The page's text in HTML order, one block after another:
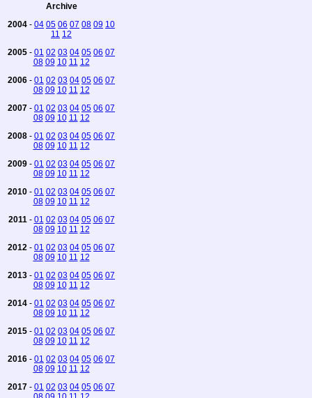
Archive
2004 - 04 05 06 07 08 09 10
11 12
2005 - 01 02 03 04 05 06 07
08 09 10 11 12
2006 - 01 02 03 04 05 06 07
08 09 10 11 12
2007 - 01 02 03 04 05 06 07
08 09 10 11 12
2008 - 01 02 03 04 05 06 07
08 09 10 11 12
2009 - 01 02 03 04 05 06 07
08 09 10 11 12
2010 - 01 02 03 04 05 06 07
08 09 10 11 12
2011 - 01 02 03 04 05 06 07
08 09 10 11 12
2012 - 01 02 03 04 05 06 07
08 09 10 11 12
2013 - 01 02 03 04 05 06 07
08 09 10 11 12
2014 - 01 02 03 04 05 06 07
08 09 10 11 12
2015 - 01 02 03 04 05 06 07
08 09 10 11 12
2016 - 01 02 03 04 05 06 07
08 09 10 11 12
2017 - 01 02 03 04 05 06 07